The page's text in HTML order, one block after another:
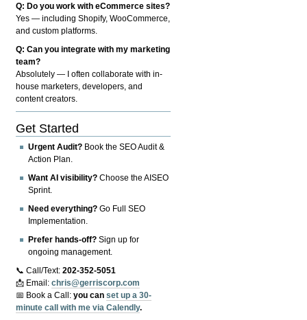
Q: Do you work with eCommerce sites?
Yes — including Shopify, WooCommerce,
and custom platforms.
Q: Can you integrate with my marketing
team?
Absolutely — I often collaborate with in-
house marketers, developers, and
content creators.
Get Started
Urgent Audit? Book the SEO Audit &
Action Plan.
Want AI visibility? Choose the AISEO
Sprint.
Need everything? Go Full SEO
Implementation.
Prefer hands-off? Sign up for
ongoing management.
📞 Call/Text:202-352-5051
📩 Email:chris@gerriscorp.com
📅 Book a Call:you canset up a 30-
minute call with me via Calendly.